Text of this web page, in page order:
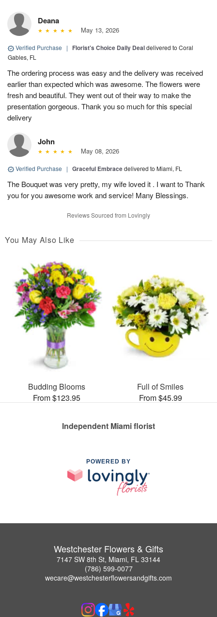
Deana
May 13, 2026
Verified Purchase | Florist's Choice Daily Dealdelivered to Coral
Gables, FL
The ordering process was easy and the delivery was received
earlier than expected which was awesome. The flowers were
fresh and beautiful. They went out of their way to make the
presentation gorgeous. Thank you so much for this special
delivery
John
May 08, 2026
Verified Purchase | Graceful Embracedelivered to Miami, FL
The Bouquet was very pretty, my wife loved it . I want to Thank
you for you awesome work and service! Many Blessings.
Reviews Sourced from Lovingly
You May Also Like
Budding Blooms
From $123.95
Full of Smiles
From $45.99
Independent Miami florist
POWERED BY
Westchester Flowers & Gifts
7147 SW 8th St, Miami, FL 33144
(786) 599-0077
wecare@westchesterflowersandgifts.com